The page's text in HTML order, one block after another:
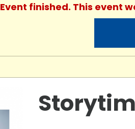
Event finished. This event